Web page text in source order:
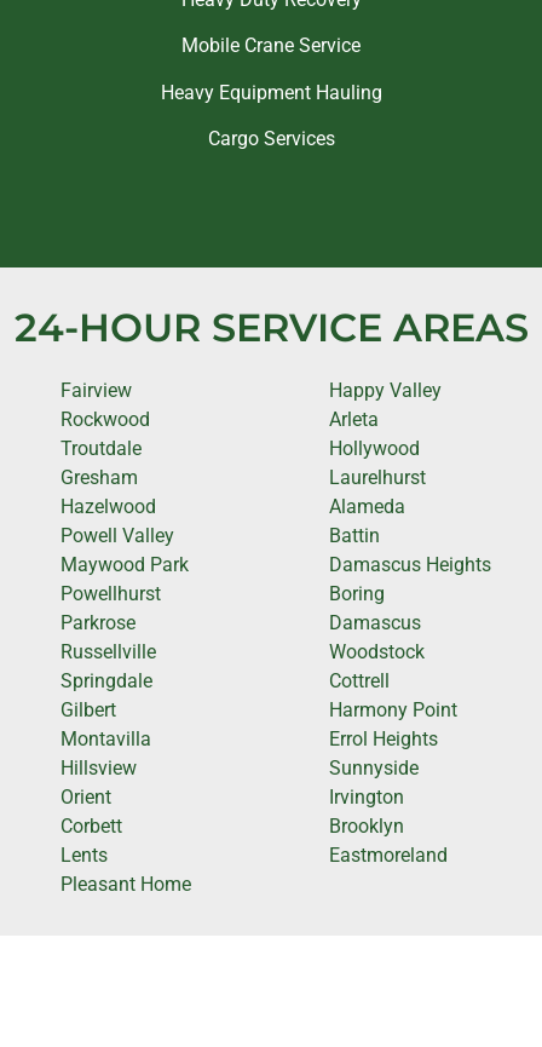
Mobile Crane Service
Heavy Equipment Hauling
Cargo Services
24-HOUR SERVICE AREAS
Fairview
Rockwood
Troutdale
Gresham
Hazelwood
Powell Valley
Maywood Park
Powellhurst
Parkrose
Russellville
Springdale
Gilbert
Montavilla
Hillsview
Orient
Corbett
Lents
Pleasant Home
Happy Valley
Arleta
Hollywood
Laurelhurst
Alameda
Battin
Damascus Heights
Boring
Damascus
Woodstock
Cottrell
Harmony Point
Errol Heights
Sunnyside
Irvington
Brooklyn
Eastmoreland